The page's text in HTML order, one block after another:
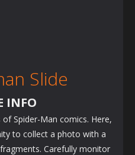
Slide
INFO
Spider-Man comics. Here,
to collect a photo with a
Carefully monitor